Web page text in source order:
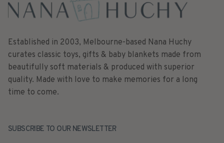
Established in 2003, Melbourne-based Nana Huchy
curates classic toys, gifts & baby blankets made from
beautifully soft materials & produced with superior
quality. Made with love to make memories for a long
time to come.
SUBSCRIBE TO OUR NEWSLETTER